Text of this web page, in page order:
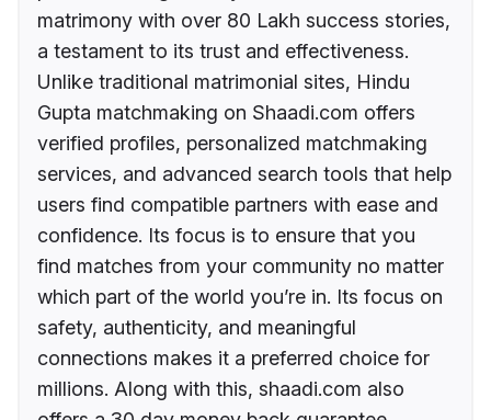
matrimony with over 80 Lakh success stories,
a testament to its trust and effectiveness.
Unlike traditional matrimonial sites, Hindu
Gupta matchmaking on Shaadi.com offers
verified profiles, personalized matchmaking
services, and advanced search tools that help
users find compatible partners with ease and
confidence. Its focus is to ensure that you
find matches from your community no matter
which part of the world you’re in. Its focus on
safety, authenticity, and meaningful
connections makes it a preferred choice for
millions. Along with this, shaadi.com also